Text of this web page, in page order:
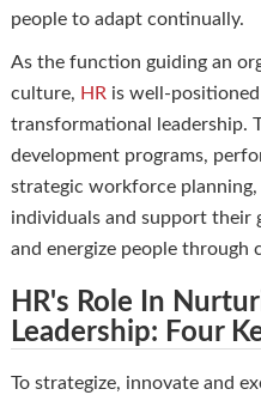
people to adapt continually.
As the function guiding an
culture, HR is well-
transformational leadership.
development programs,
strategic workforce
individuals and support their
and energize people through
HR's Role In
Leadership: Four
To strategize, innovate and